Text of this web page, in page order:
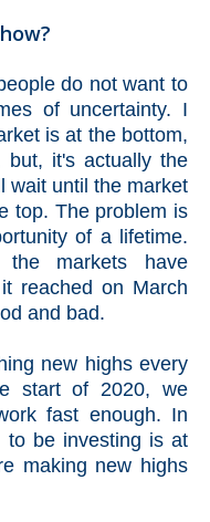
do not want to
of uncertainty. I
is at the bottom,
but, it's actually the
wait until the market
top. The problem is
of a lifetime.
markets have
reached on March
and bad.
new highs every
start of 2020, we
fast enough. In
to be investing is at
making new highs